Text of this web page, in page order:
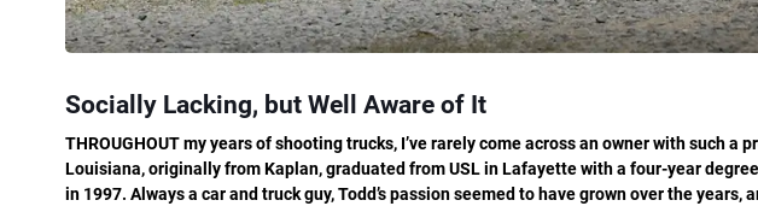
Socially Lacking, but Well Aware of It
THROUGHOUT my years of shooting trucks, I’ve rarely come across an owner with such
Louisiana, originally from Kaplan, graduated from USL in Lafayette with a four-year
in 1997. Always a car and truck guy, Todd’s passion seemed to have grown over the